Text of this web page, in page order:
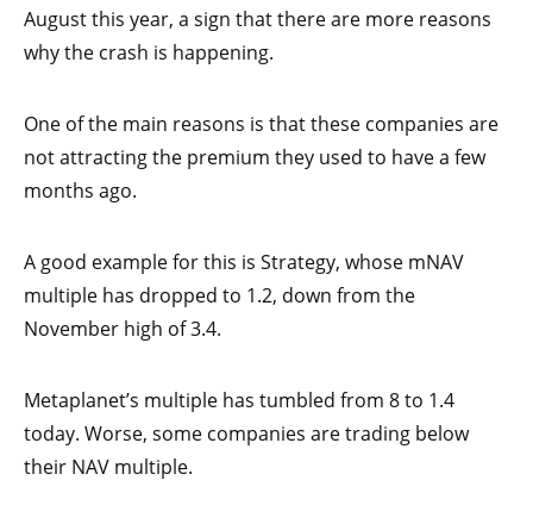
August this year, a sign that there are more reasons
why the crash is happening.
One of the main reasons is that these companies are
not attracting the premium they used to have a few
months ago.
A good example for this is Strategy, whose mNAV
multiple has dropped to 1.2, down from the
November high of 3.4.
Metaplanet’s multiple has tumbled from 8 to 1.4
today. Worse, some companies are trading below
their NAV multiple.